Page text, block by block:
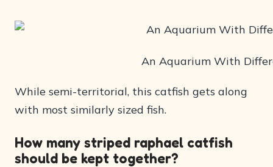
An Aquarium With
While semi-territorial, this catfish gets along
with most similarly sized fish.
How many striped raphael catfish
should be kept together?